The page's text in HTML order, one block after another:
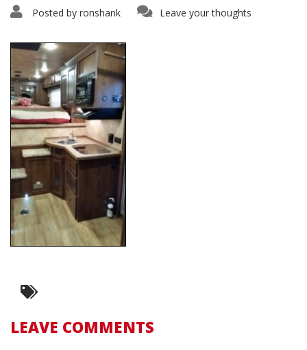
Posted by ronshank Leave your thoughts
LEAVE COMMENTS